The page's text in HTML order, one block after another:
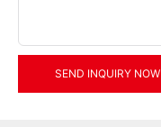
SEND INQUIRY NOW